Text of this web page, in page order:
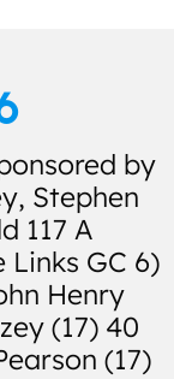
by
Stephen
117 A
Links GC 6)
Henry
(17) 40
(17)